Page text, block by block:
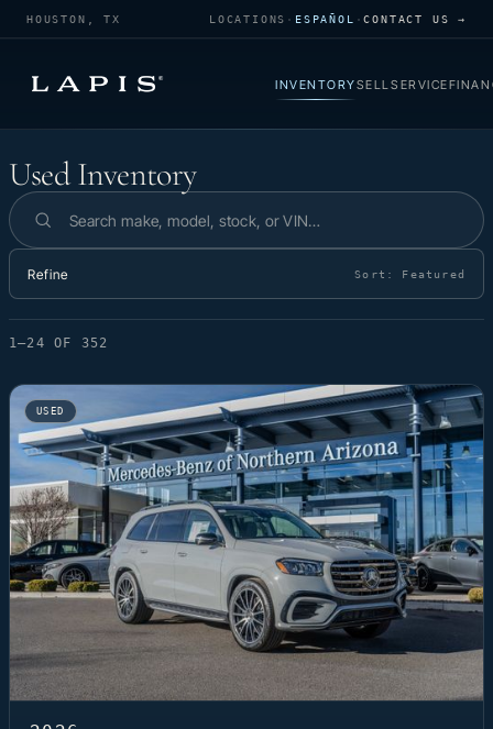
HOUSTON, TX LOCATIONS · ESPAÑOL ·CONTACT US →
INVENTORYSELLSERVICE
Used Inventory
Used Inventory
Search inventory
Refine Sort: Featured
1–24 OF 352
USED